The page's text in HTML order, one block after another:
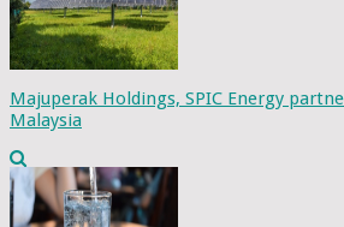
Majuperak Holdings, SPIC Energy
Malaysia